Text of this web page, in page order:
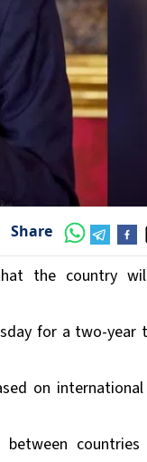
Share
the country
for a two-year
on
countries